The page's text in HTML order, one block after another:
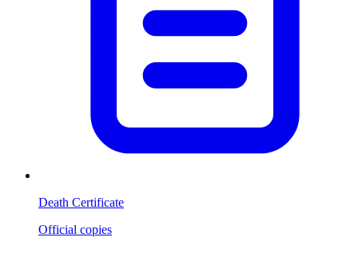
Death Certificate
Official copies